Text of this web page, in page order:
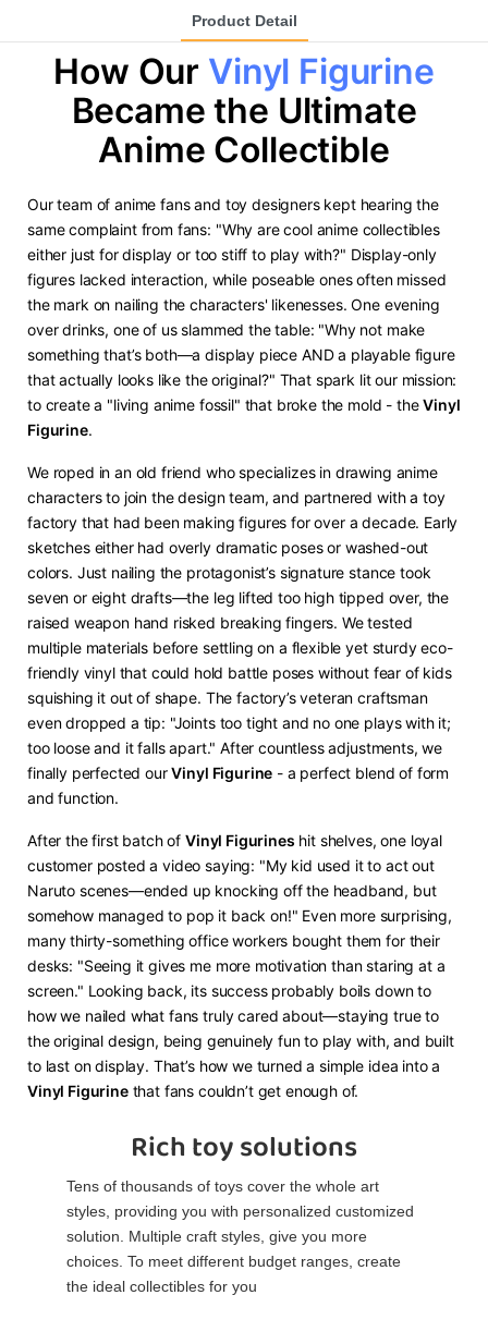
Product Detail
How Our Vinyl Figurine
Became the Ultimate
Anime Collectible
Our team of anime fans and toy designers kept hearing the
same complaint from fans: "Why are cool anime collectibles
either just for display or too stiff to play with?" Display-only
figures lacked interaction, while poseable ones often missed
the mark on nailing the characters' likenesses. One evening
over drinks, one of us slammed the table: "Why not make
something that’s both—a display piece AND a playable figure
that actually looks like the original?" That spark lit our mission:
to create a "living anime fossil" that broke the mold - the ​​Vinyl
Figurine​​.
We roped in an old friend who specializes in drawing anime
characters to join the design team, and partnered with a toy
factory that had been making figures for over a decade. Early
sketches either had overly dramatic poses or washed-out
colors. Just nailing the protagonist’s signature stance took
seven or eight drafts—the leg lifted too high tipped over, the
raised weapon hand risked breaking fingers. We tested
multiple materials before settling on a flexible yet sturdy eco-
friendly vinyl that could hold battle poses without fear of kids
squishing it out of shape. The factory’s veteran craftsman
even dropped a tip: "Joints too tight and no one plays with it;
too loose and it falls apart." After countless adjustments, we
finally perfected our ​​Vinyl Figurine​ ​ - a perfect blend of form
and function.
After the first batch of ​ ​Vinyl Figurines​ ​ hit shelves, one loyal
customer posted a video saying: "My kid used it to act out
Naruto scenes—ended up knocking off the headband, but
somehow managed to pop it back on!" Even more surprising,
many thirty-something office workers bought them for their
desks: "Seeing it gives me more motivation than staring at a
screen." Looking back, its success probably boils down to
how we nailed what fans truly cared about—staying true to
the original design, being genuinely fun to play with, and built
to last on display. That’s how we turned a simple idea into a ​
Vinyl Figurine​​ that fans couldn’t get enough of.
Rich toy solutions
Tens of thousands of toys cover the whole art
styles, providing you with personalized customized
solution. Multiple craft styles, give you more
choices. To meet different budget ranges, create
the ideal collectibles for you